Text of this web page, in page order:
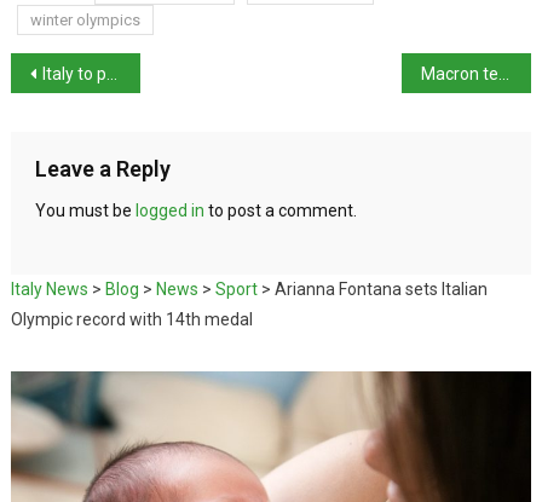
winter olympics
Italy to pay €76,000 to Sea Watch over 2019 ship detention
Leave a Reply
You must be logged in to post a comment.
Italy News > Blog > News > Sport> Arianna Fontana sets Italian
Olympic record with 14th medal